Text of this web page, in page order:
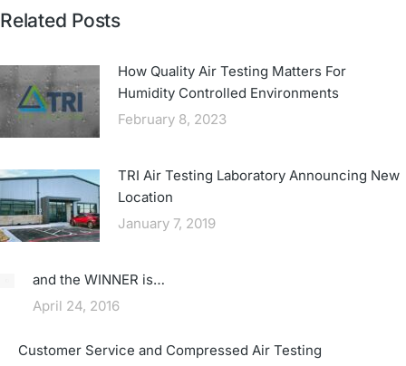
Related Posts
How Quality Air Testing Matters For
Humidity Controlled Environments
February 8, 2023
TRI Air Testing Laboratory Announcing New
Location
January 7, 2019
and the WINNER is…
April 24, 2016
Customer Service and Compressed Air Testing